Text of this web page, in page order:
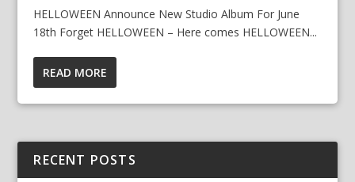
HELLOWEEN Announce New Studio Album For June
18th Forget HELLOWEEN – Here comes HELLOWEEN...
READ MORE
RECENT POSTS